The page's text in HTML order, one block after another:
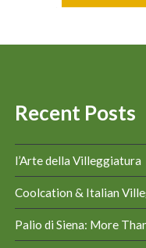
Recent Posts
l’Arte della Villeggiatura
Coolcation & Italian
Palio di Siena: More